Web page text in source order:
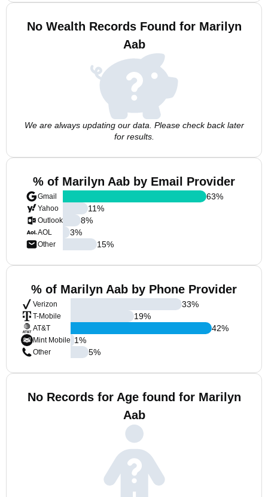
No Wealth Records Found for Marilyn
Aab
We are always updating our data. Please check back later
for results.
% of Marilyn Aab by Email Provider
Gmail
Yahoo
Outlook
AOL
Other
63%
11%
8%
3%
15%
% of Marilyn Aab by Phone Provider
Verizon
T-Mobile
AT&T
Mint Mobile
Other
33%
19%
42%
1%
5%
No Records for Age found for Marilyn
Aab